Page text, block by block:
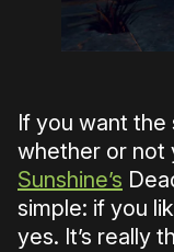
If you want
whether or not
Sunshine’s
simple: if you
yes. It’s really